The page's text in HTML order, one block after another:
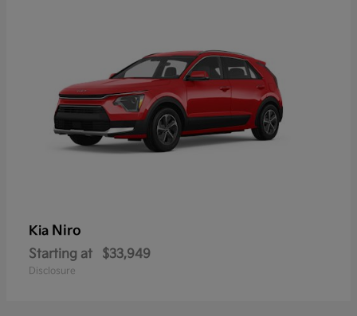
Kia Niro
Starting at $33,949
Disclosure